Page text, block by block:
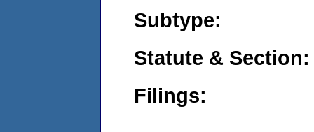
Subtype:
Statute & Section:
Filings: